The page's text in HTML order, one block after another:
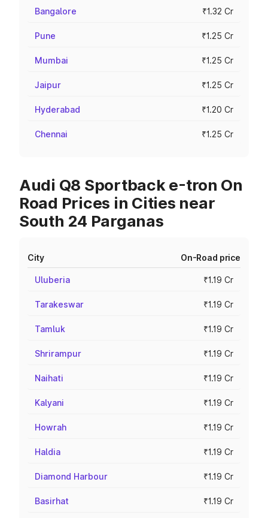
Bangalore ₹1.32 Cr
Pune ₹1.25 Cr
Mumbai ₹1.25 Cr
Jaipur ₹1.25 Cr
Hyderabad ₹1.20 Cr
Chennai ₹1.25 Cr
Audi Q8 Sportback e-tron On
Road Prices in Cities near
South 24 Parganas
City On-Road price
Uluberia ₹1.19 Cr
Tarakeswar ₹1.19 Cr
Tamluk ₹1.19 Cr
Shrirampur ₹1.19 Cr
Naihati ₹1.19 Cr
Kalyani ₹1.19 Cr
Howrah ₹1.19 Cr
Haldia ₹1.19 Cr
Diamond Harbour ₹1.19 Cr
Basirhat ₹1.19 Cr